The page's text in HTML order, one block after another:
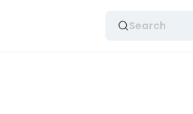
Search